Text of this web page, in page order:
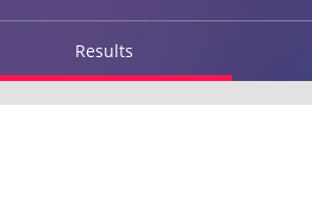
Results